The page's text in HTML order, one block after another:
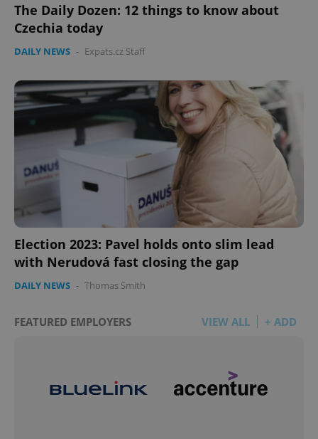
The Daily Dozen: 12 things to know about
Czechia today
DAILY NEWS - Expats.cz Staff
Election 2023: Pavel holds onto slim lead
with Nerudová fast closing the gap
DAILY NEWS - Thomas Smith
FEATURED EMPLOYERS VIEW ALL + ADD